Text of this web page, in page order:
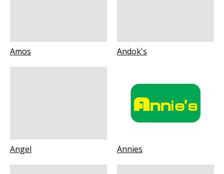
Amos Andok's
Angel Annies